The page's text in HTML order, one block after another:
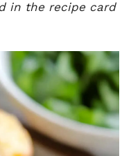
in the recipe card